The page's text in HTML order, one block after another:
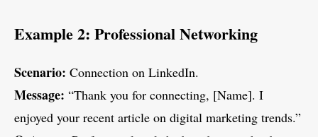
Example 2: Professional Networking
Scenario: Connection on LinkedIn.
Message: “Thank you for connecting, [Name]. I
enjoyed your recent article on digital marketing trends.”